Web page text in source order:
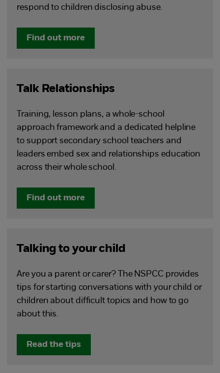
respond to children disclosing abuse.
Find out more
Talk Relationships
Training, lesson plans, a whole-school
approach framework and a dedicated helpline
to support secondary school teachers and
leaders embed sex and relationships education
across their whole school.
Find out more
Talking to your child
Are you a parent or carer? The NSPCC provides
tips for starting conversations with your child or
children about difficult topics and how to go
about this.
Read the tips